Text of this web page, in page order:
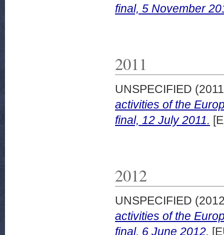
final, 5 November
2011
UNSPECIFIED
activities of the
final, 12 July 2011.
2012
UNSPECIFIED
activities of the
final, 6 June 2012.